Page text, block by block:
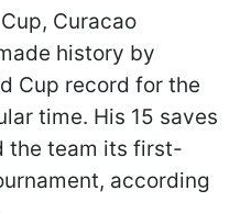
Curacao
history by
Cup record for the
time. His 15 saves
the team its first-
according